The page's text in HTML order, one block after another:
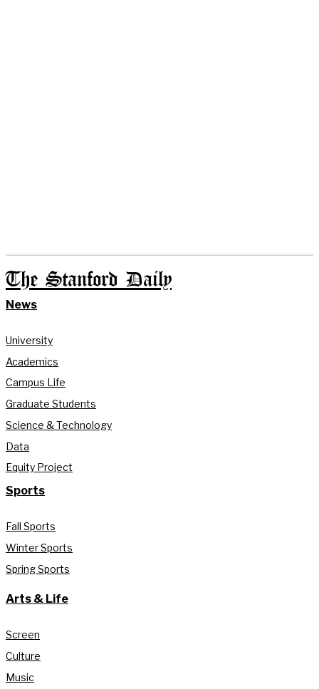
The Stanford Daily
News
University
Academics
Campus Life
Graduate Students
Science & Technology
Data
Equity Project
Sports
Fall Sports
Winter Sports
Spring Sports
Arts & Life
Screen
Culture
Music